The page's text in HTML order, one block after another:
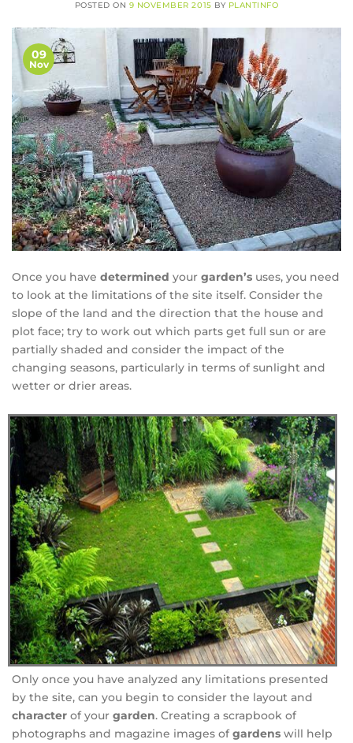
POSTED ON 9 NOVEMBER 2015 BY PLANTINFO
09
Nov
Once you have determined your garden’s uses, you need
to look at the limitations of the site itself. Consider the
slope of the land and the direction that the house and
plot face; try to work out which parts get full sun or are
partially shaded and consider the impact of the
changing seasons, particularly in terms of sunlight and
wetter or drier areas.
Only once you have analyzed any limitations presented
by the site, can you begin to consider the layout and
character of your garden. Creating a scrapbook of
photographs and magazine images ofgardens will help